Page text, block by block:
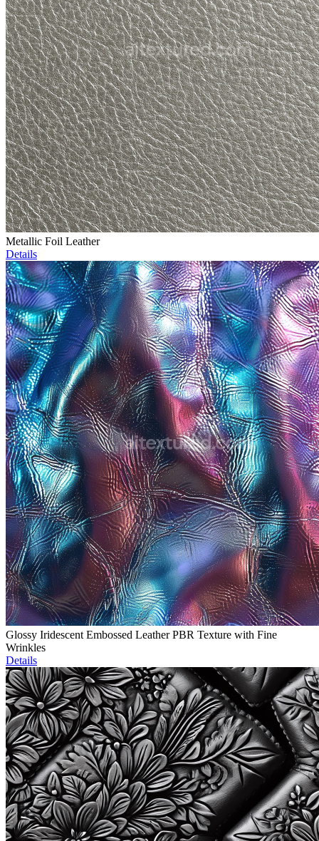
Metallic Foil Leather
Details
Glossy Iridescent Embossed Leather PBR Texture with Fine
Wrinkles
Details